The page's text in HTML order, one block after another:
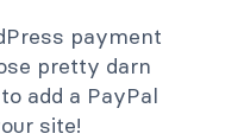
payment
pretty darn
add a PayPal
site!